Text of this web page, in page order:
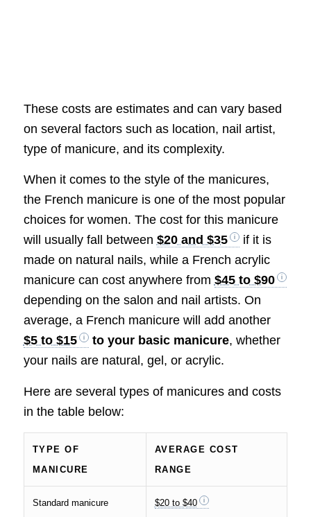
These costs are estimates and can vary based
on several factors such as location, nail artist,
type of manicure, and its complexity.
When it comes to the style of the manicures,
the French manicure is one of the most popular
choices for women. The cost for this manicure
will usually fall between $20 and $35
if it is
made on natural nails, while a French acrylic
manicure can cost anywhere from $45 to $90
depending on the salon and nail artists. On
average, a French manicure will add another
$5 to $15
to your basic manicure, whether
your nails are natural, gel, or acrylic.
Here are several types of manicures and costs
in the table below:
TYPE OF
MANICURE
AVERAGE COST
RANGE
Standard manicure $20 to $40